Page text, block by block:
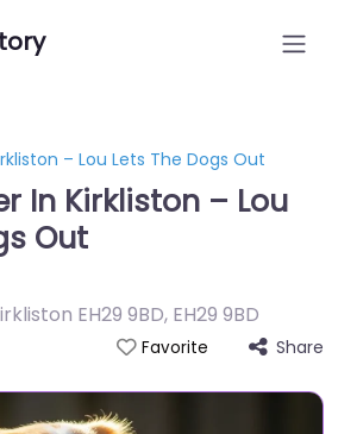
– Lou Lets The Dogs Out
In Kirkliston – Lou
Out
EH29 9BD, EH29 9BD
Favorite Share